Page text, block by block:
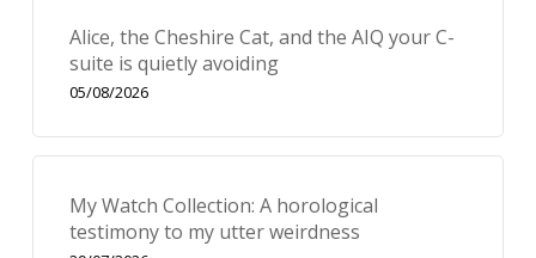
Alice, the Cheshire Cat, and the AIQ your C-
suite is quietly avoiding
05/08/2026
My Watch Collection: A horological
testimony to my utter weirdness